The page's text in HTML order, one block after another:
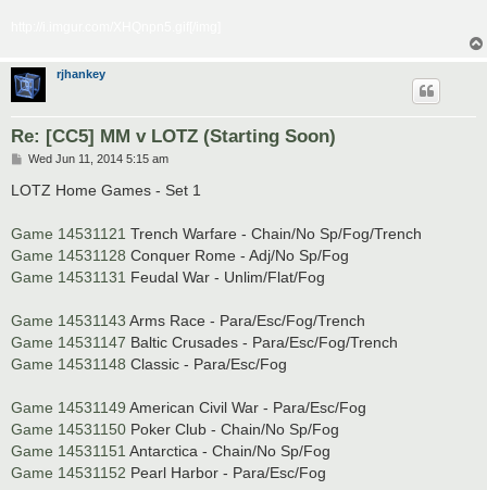
rjhankey
Re: [CC5] MM v LOTZ (Starting Soon)
P
s
t
Wed Jun 11, 2014 5:15 am
LOTZ Home Games - Set 1
Game 14531121 Trench Warfare - Chain/No Sp/Fog/Trench
Game 14531128 Conquer Rome - Adj/No Sp/Fog
Game 14531131 Feudal War - Unlim/Flat/Fog
Game 14531143 Arms Race - Para/Esc/Fog/Trench
Game 14531147 Baltic Crusades - Para/Esc/Fog/Trench
Game 14531148 Classic - Para/Esc/Fog
Game 14531149 American Civil War - Para/Esc/Fog
Game 14531150 Poker Club - Chain/No Sp/Fog
Game 14531151 Antarctica - Chain/No Sp/Fog
Game 14531152 Pearl Harbor - Para/Esc/Fog